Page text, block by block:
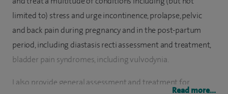
limited to) stress and urge incontinence, prolapse, pelvic
and back pain during pregnancy and in the post-partum
period, including diastasis recti assessment and treatment,
bladder pain syndromes, including vulvodynia.
I also provide general assessment and treatment for
Read more...